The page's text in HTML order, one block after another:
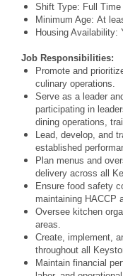
Shift Type: Full
Minimum Age: At
Housing Availability:
Job Responsibilities:
Promote and
culinary operations.
Serve as a leader
participating in
dining operations,
Lead, develop, and
established
Plan menus and
delivery across all
Ensure food safety
maintaining HACCP
Oversee kitchen
areas.
Create, implement,
throughout all
Maintain financial